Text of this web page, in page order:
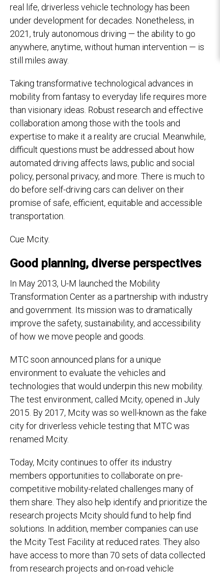
real life, driverless vehicle technology has been
under development for decades. Nonetheless, in
2021, truly autonomous driving — the ability to go
anywhere, anytime, without human intervention — is
still miles away.
Taking transformative technological advances in
mobility from fantasy to everyday life requires more
than visionary ideas. Robust research and effective
collaboration among those with the tools and
expertise to make it a reality are crucial. Meanwhile,
difficult questions must be addressed about how
automated driving affects laws, public and social
policy, personal privacy, and more. There is much to
do before self-driving cars can deliver on their
promise of safe, efficient, equitable and accessible
transportation.
Cue Mcity.
Good planning, diverse perspectives
In May 2013, U-M launched the Mobility
Transformation Center as a partnership with industry
and government. Its mission was to dramatically
improve the safety, sustainability, and accessibility
of how we move people and goods.
MTC soon announced plans for a unique
environment to evaluate the vehicles and
technologies that would underpin this new mobility.
The test environment, called Mcity, opened in July
2015. By 2017, Mcity was so well-known as the fake
city for driverless vehicle testing that MTC was
renamed Mcity.
Today, Mcity continues to offer its industry
members opportunities to collaborate on pre-
competitive mobility-related challenges many of
them share. They also help identify and prioritize the
research projects Mcity should fund to help find
solutions. In addition, member companies can use
the Mcity Test Facility at reduced rates. They also
have access to more than 70 sets of data collected
from research projects and on-road vehicle